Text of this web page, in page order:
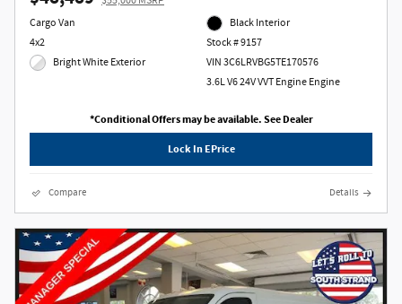
Cargo Van
4x2
Bright White Exterior
Black Interior
Stock # 9157
VIN 3C6LRVBG5TE170576
3.6L V6 24V VVT Engine Engine
*Conditional Offers may be available. See Dealer
Lock In EPrice
Compare Details